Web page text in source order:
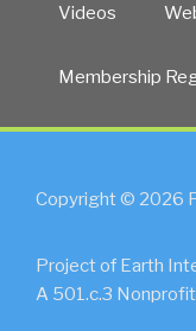
Videos
Membership
Copyright © 2026
Project of Earth
A 501.c.3